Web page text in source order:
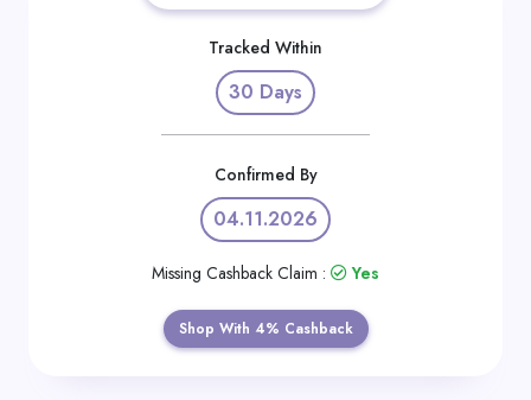
Tracked Within
30 Days
Confirmed By
04.11.2026
Missing Cashback Claim : Yes
Shop With 4% Cashback